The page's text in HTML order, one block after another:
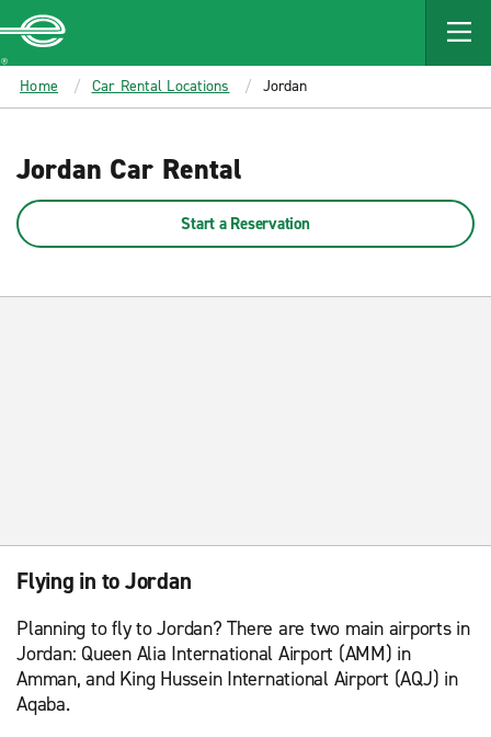
MAIN
CONTENT
Enterprise
Home Car Rental Locations Jordan
Jordan Car Rental
Start a Reservation
Flying in to Jordan
Planning to fly to Jordan? There are two main airports in
Jordan: Queen Alia International Airport (AMM) in
Amman, and King Hussein International Airport (AQJ) in
Aqaba.